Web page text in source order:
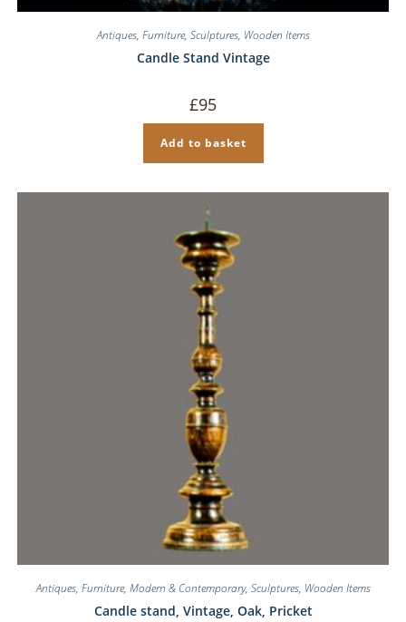
Antiques, Furniture, Sculptures, Wooden Items
Candle Stand Vintage
£95
Add to basket
Antiques, Furniture, Modern & Contemporary, Sculptures, Wooden Items
Candle stand, Vintage, Oak, Pricket